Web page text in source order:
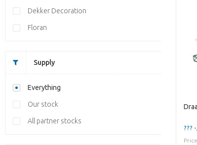
Dekker Decoration
Floran
Supply
Everything
Our stock
All partner stocks
???